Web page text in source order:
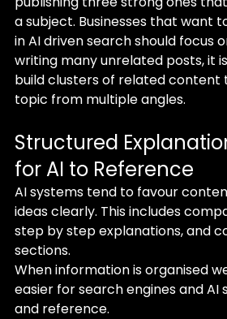
a subject. Businesses that want
in AI driven search should focus
writing many unrelated posts, it
build clusters of related content
topic from multiple angles.
Structured
for AI to Reference
AI systems tend to favour
ideas clearly. This includes
step by step explanations, and
sections.
When information is organised
easier for search engines and
and reference.